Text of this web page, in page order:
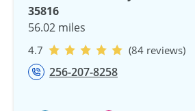
35816
56.02 miles
4.7 (84 reviews)
256-207-8258